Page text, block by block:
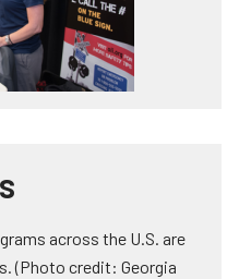
across the U.S. are
(Photo credit: Georgia